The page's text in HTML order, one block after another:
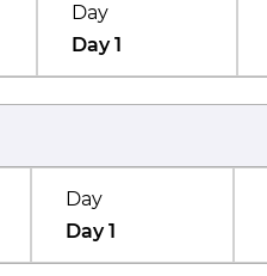
Day
Day 1
Day
Day 1